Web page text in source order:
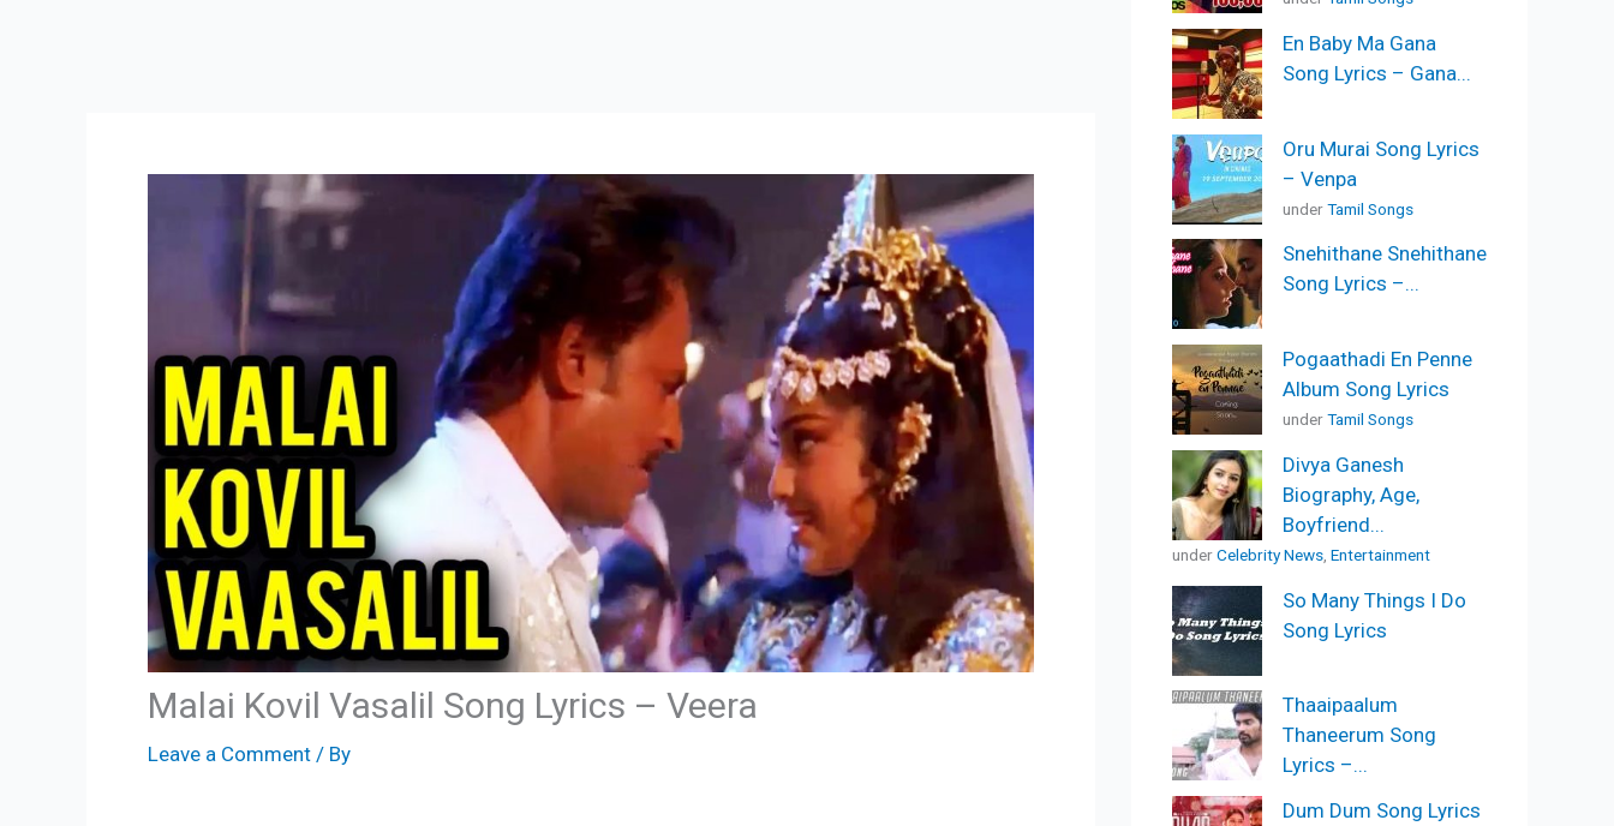
Malai Kovil Vasalil Song Lyrics – Veera
Leave a Comment / By
En Baby Ma Gana
Song Lyrics – Gana...
Oru Murai Song Lyrics
– Venpa
underTamil Songs
Snehithane Snehithane
Song Lyrics –...
Pogaathadi En Penne
Album Song Lyrics
underTamil Songs
Divya Ganesh
Biography, Age,
Boyfriend...
underCelebrity News Entertainment
So Many Things I Do
Song Lyrics
Thaaipaalum
Thaneerum Song
Lyrics –...
Dum Dum Song Lyrics